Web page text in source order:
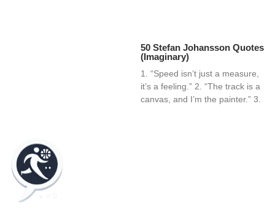
50 Stefan Johansson Quotes
(Imaginary)
1. “Speed isn’t just a measure,
it’s a feeling.” 2. “The track is a
canvas, and I’m the painter.” 3.